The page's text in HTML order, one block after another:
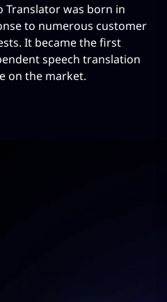
Translator was born in
to numerous customer
It became the first
speech translation
on the market.